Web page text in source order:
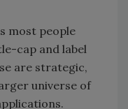
most people
cap and label
are strategic,
universe of